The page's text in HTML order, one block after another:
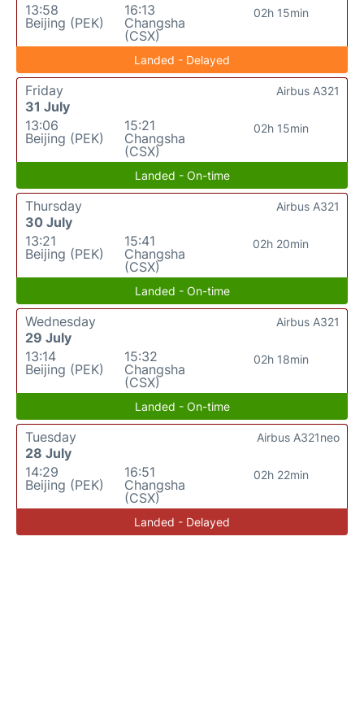
13:58
Beijing (PEK)
16:13
Changsha
(CSX)
02h 15min
Landed - Delayed
Friday
31 July
13:06
Beijing (PEK)
15:21
Changsha
(CSX)
02h 15min
Airbus A321
Landed - On-time
Thursday
30 July
13:21
Beijing (PEK)
15:41
Changsha
(CSX)
02h 20min
Airbus A321
Landed - On-time
Wednesday
29 July
13:14
Beijing (PEK)
15:32
Changsha
(CSX)
02h 18min
Airbus A321
Landed - On-time
Tuesday
28 July
14:29
Beijing (PEK)
16:51
Changsha
(CSX)
02h 22min
Airbus A321neo
Landed - Delayed